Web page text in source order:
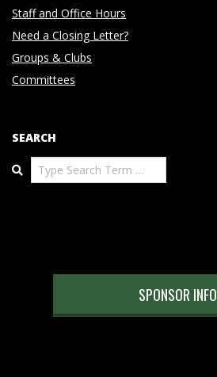
Staff and Office Hours
Need a Closing Letter?
Groups & Clubs
Committees
SEARCH
Search
SPONSOR INFO